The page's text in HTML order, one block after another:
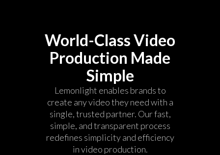
World-Class Video
Production Made
Simple
Lemonlight enables brands to
create any video they need with a
single, trusted partner. Our fast,
simple, and transparent process
redefines simplicity and efficiency
in video production.